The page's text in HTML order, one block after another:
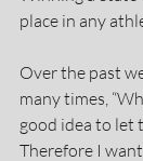
place in any
Over the past
many times,
good idea to let
Therefore I